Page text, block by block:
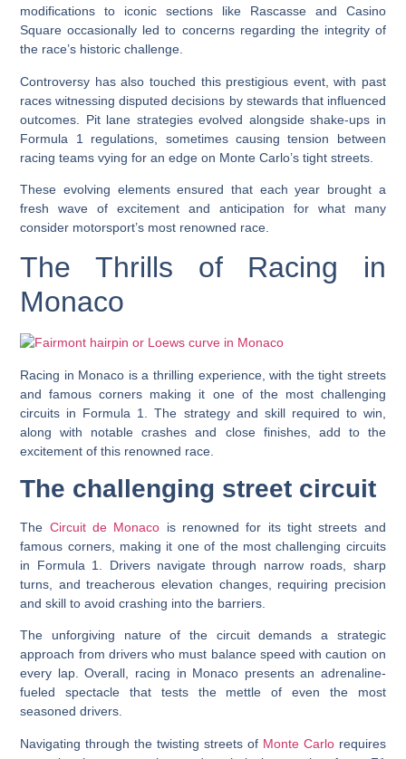
modifications to iconic sections like Rascasse and Casino
Square occasionally led to concerns regarding the integrity of
the race’s historic challenge.
Controversy has also touched this prestigious event, with past
races witnessing disputed decisions by stewards that influenced
outcomes. Pit lane strategies evolved alongside shake-ups in
Formula 1 regulations, sometimes causing tension between
racing teams vying for an edge on Monte Carlo’s tight streets.
These evolving elements ensured that each year brought a
fresh wave of excitement and anticipation for what many
consider motorsport’s most renowned race.
The Thrills of Racing in
Monaco
Racing in Monaco is a thrilling experience, with the tight streets
and famous corners making it one of the most challenging
circuits in Formula 1. The strategy and skill required to win,
along with notable crashes and close finishes, add to the
excitement of this renowned race.
The challenging street circuit
The Circuit de Monaco is renowned for its tight streets and
famous corners, making it one of the most challenging circuits
in Formula 1. Drivers navigate through narrow roads, sharp
turns, and treacherous elevation changes, requiring precision
and skill to avoid crashing into the barriers.
The unforgiving nature of the circuit demands a strategic
approach from drivers who must balance speed with caution on
every lap. Overall, racing in Monaco presents an adrenaline-
fueled spectacle that tests the mettle of even the most
seasoned drivers.
Navigating through the twisting streets of Monte Carlorequires